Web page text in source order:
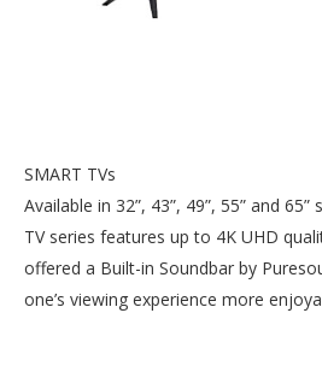
SMART TVs
Available in 32”, 43”, 49”, 55” and 65”
TV series features up to 4K UHD
offered a Built-in Soundbar by
one’s viewing experience more